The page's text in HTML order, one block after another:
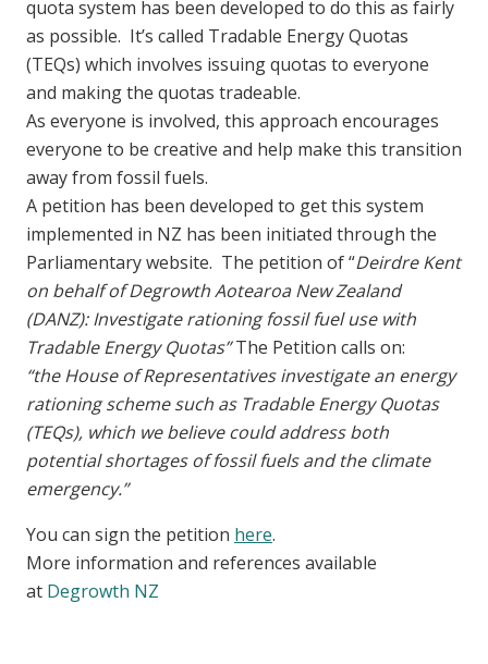
quota system has been developed to do this as fairly
as possible. It’s called Tradable Energy Quotas
(TEQs) which involves issuing quotas to everyone
and making the quotas tradeable.
As everyone is involved, this approach encourages
everyone to be creative and help make this transition
away from fossil fuels.
A petition has been developed to get this system
implemented in NZ has been initiated through the
Parliamentary website. The petition of “Deirdre Kent
on behalf of Degrowth Aotearoa New Zealand
(DANZ): Investigate rationing fossil fuel use with
Tradable Energy Quotas”The Petition calls on:
“the House of Representatives investigate an energy
rationing scheme such as Tradable Energy Quotas
(TEQs), which we believe could address both
potential shortages of fossil fuels and the climate
emergency.”
You can sign the petition here.
More information and references available
at Degrowth NZ